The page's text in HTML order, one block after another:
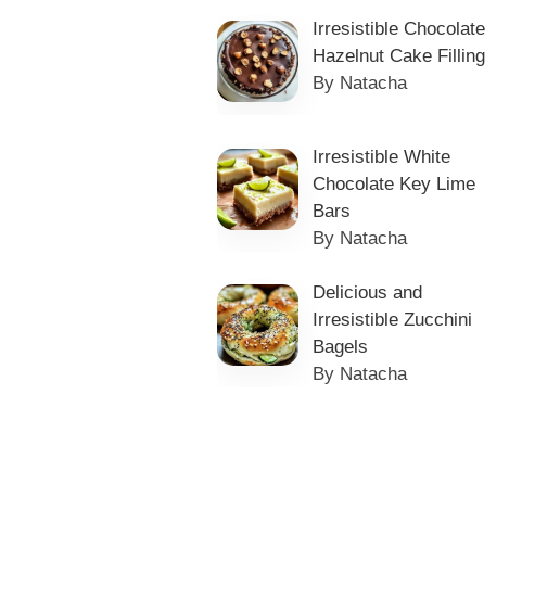
Irresistible Chocolate
Hazelnut Cake Filling
By Natacha
Irresistible White
Chocolate Key Lime
Bars
By Natacha
Delicious and
Irresistible Zucchini
Bagels
By Natacha